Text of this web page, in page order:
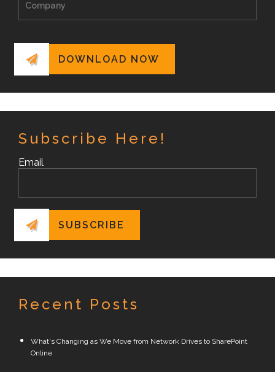
Subscribe Here!
Email
Recent Posts
What's Changing as We Move from Network Drives to SharePoint
Online